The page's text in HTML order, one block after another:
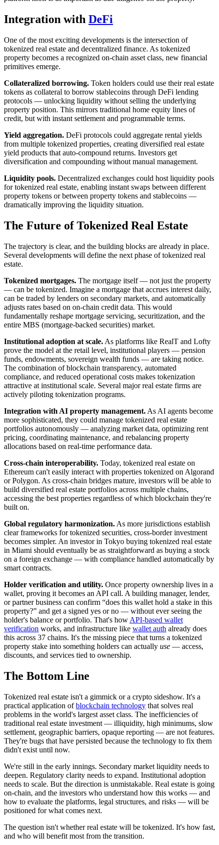
Integration with DeFi
One of the most exciting developments is the intersection of
tokenized real estate and decentralized finance. As tokenized
property becomes a recognized on-chain asset class, new financial
primitives emerge.
Collateralized borrowing. Token holders could use their real estate
tokens as collateral to borrow stablecoins through DeFi lending
protocols — unlocking liquidity without selling the underlying
property position. This mirrors traditional home equity lines of
credit, but with instant settlement and programmable terms.
Yield aggregation. DeFi protocols could aggregate rental yields
from multiple tokenized properties, creating diversified real estate
yield products that auto-compound returns. Investors get
diversification and compounding without manual management.
Liquidity pools. Decentralized exchanges could host liquidity pools
for tokenized real estate, enabling instant swaps between different
property tokens or between property tokens and stablecoins —
dramatically improving the liquidity situation.
The Future of Tokenized Real Estate
The trajectory is clear, and the building blocks are already in place.
Several developments will define the next phase of tokenized real
estate.
Tokenized mortgages. The mortgage itself — not just the property
— can be tokenized. Imagine a mortgage that accrues interest daily,
can be traded by lenders on secondary markets, and automatically
adjusts rates based on on-chain credit data. This would
fundamentally reshape mortgage servicing, securitization, and the
entire MBS (mortgage-backed securities) market.
Institutional adoption at scale. As platforms like RealT and Lofty
prove the model at the retail level, institutional players — pension
funds, endowments, sovereign wealth funds — are taking notice.
The combination of blockchain transparency, automated
compliance, and reduced operational costs makes tokenization
attractive at institutional scale. Several major real estate firms are
actively piloting tokenization programs.
Integration with AI property management. As AI agents become
more sophisticated, they could manage tokenized real estate
portfolios autonomously — analyzing market data, optimizing rent
pricing, coordinating maintenance, and rebalancing property
allocations based on real-time performance data.
Cross-chain interoperability. Today, tokenized real estate on
Ethereum can't easily interact with properties tokenized on Algorand
or Polygon. As cross-chain bridges mature, investors will be able to
build diversified real estate portfolios across multiple chains,
accessing the best properties regardless of which blockchain they're
built on.
Global regulatory harmonization. As more jurisdictions establish
clear frameworks for tokenized securities, cross-border investment
becomes simpler. An investor in Tokyo buying tokenized real estate
in Miami should eventually be as straightforward as buying a stock
on a foreign exchange — with compliance handled automatically by
smart contracts.
Holder verification and utility. Once property ownership lives in a
wallet, proving it becomes an API call. A building manager, lender,
or partner business can confirm “does this wallet hold a stake in this
property?” and get a signed yes or no — without ever seeing the
holder's balance or portfolio. That's how API-based wallet
verification works, and infrastructure like wallet auth already does
this across 37 chains. It's the missing piece that turns a tokenized
property stake into something holders can actually use — access,
discounts, and services tied to ownership.
The Bottom Line
Tokenized real estate isn't a gimmick or a crypto sideshow. It's a
practical application of blockchain technology that solves real
problems in the world's largest asset class. The inefficiencies of
traditional real estate investment — illiquidity, high minimums, slow
settlement, geographic barriers, opaque reporting — are not features.
They're bugs that have persisted because the technology to fix them
didn't exist until now.
We're still in the early innings. Secondary market liquidity needs to
deepen. Regulatory clarity needs to expand. Institutional adoption
needs to scale. But the direction is unmistakable. Real estate is going
on-chain, and the investors who understand how this works — and
how to evaluate the platforms, legal structures, and risks — will be
positioned for what comes next.
The question isn't whether real estate will be tokenized. It's how fast,
and who will benefit most from the transition.